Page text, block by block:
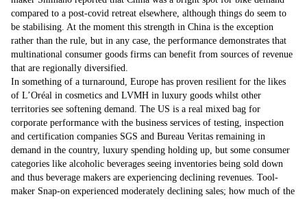
compared to a post-covid retreat elsewhere, although things do seem to
be stabilising. At the moment this strength in China is the exception
rather than the rule, but in any case, the performance demonstrates that
multinational consumer goods firms can benefit from sources of revenue
that are regionally diversified.
In something of a turnaround, Europe has proven resilient for the likes
of L’Oréal in cosmetics and LVMH in luxury goods whilst other
territories see softening demand. The US is a real mixed bag for
corporate performance with the business services of testing, inspection
and certification companies SGS and Bureau Veritas remaining in
demand in the country, luxury spending holding up, but some consumer
categories like alcoholic beverages seeing inventories being sold down
and thus beverage makers are experiencing declining revenues. Tool-
maker Snap-on experienced moderately declining sales; how much of the